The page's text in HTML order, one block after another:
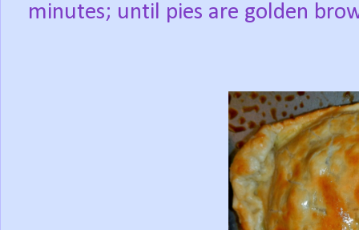
minutes; until pies are golden